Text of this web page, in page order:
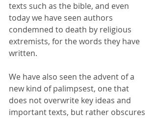
texts such as the bible, and even
today we have seen authors
condemned to death by religious
extremists, for the words they have
written.
We have also seen the advent of a
new kind of palimpsest, one that
does not overwrite key ideas and
important texts, but rather obscures